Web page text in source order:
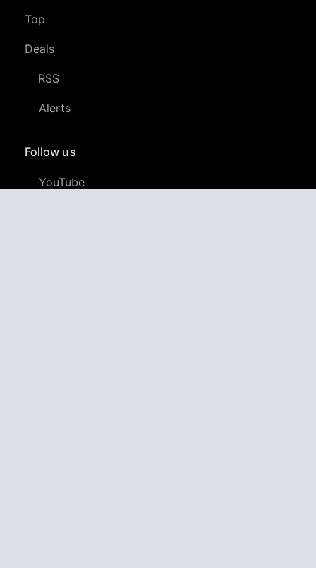
Top
Deals
RSS
Alerts
Follow us
YouTube